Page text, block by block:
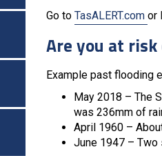
Go to TasALERT.com or
Are you at
Example past flooding
May 2018 – The
was 236mm of
April 1960 –
June 1947 – Two